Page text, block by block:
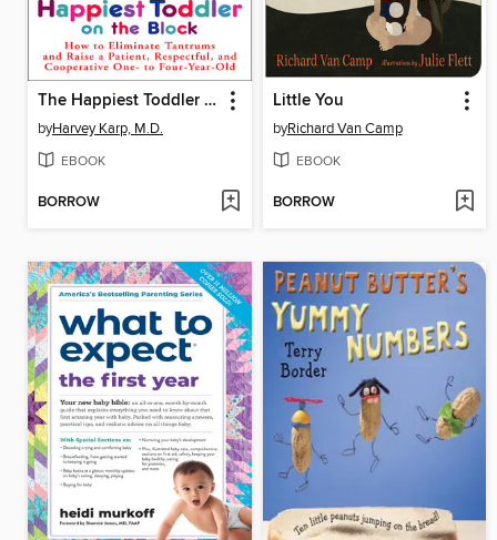
The Happiest Toddler on the Block
byHarvey Karp, M.D.
EBOOK
BORROW
Little You
byRichard Van Camp
EBOOK
BORROW